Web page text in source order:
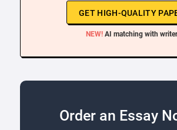
GET HIGH-QUALITY
NEW! AI matching with writer
Order an Essay